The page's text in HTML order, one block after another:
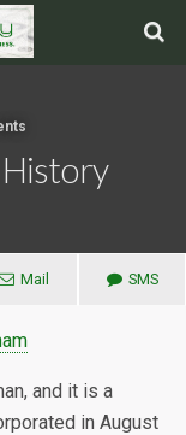
Mail SMS
and it is a
in August